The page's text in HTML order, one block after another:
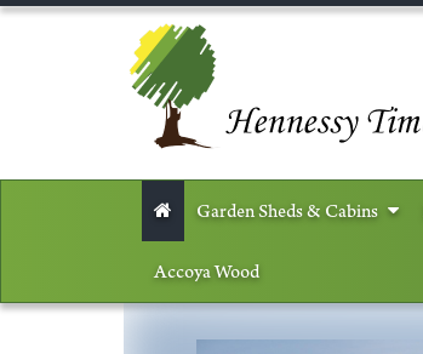
Garden Sheds & Cabins
Accoya Wood